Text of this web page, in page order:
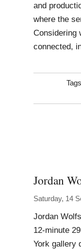
and
where the
Considering
connected,
Jordan
Saturday, 14
Jordan
12-minute
York gallery